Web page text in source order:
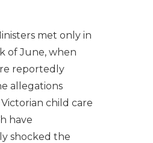
met only in
of June, when
reportedly
allegations
child care
have
shocked the